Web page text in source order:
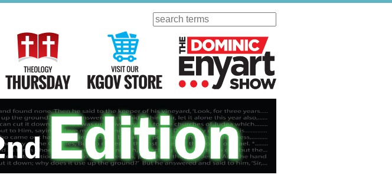
Search
Enyart Live Theology Thursday Visit Our KGOV Store